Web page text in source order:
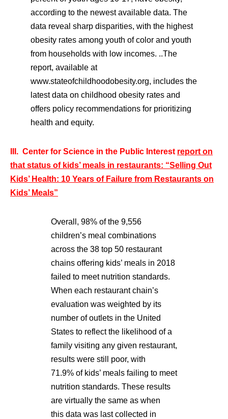
according to the newest available data. The
data reveal sharp disparities, with the highest
obesity rates among youth of color and youth
from households with low incomes. ..The
report, available at
www.stateofchildhoodobesity.org, includes the
latest data on childhood obesity rates and
offers policy recommendations for prioritizing
health and equity.
III. Center for Science in the Public Interest report on
that status of kids’ meals in restaurants: “Selling Out
Kids’ Health: 10 Years of Failure from Restaurants on
Kids’ Meals”
Overall, 98% of the 9,556
children’s meal combinations
across the 38 top 50 restaurant
chains offering kids’ meals in 2018
failed to meet nutrition standards.
When each restaurant chain’s
evaluation was weighted by its
number of outlets in the United
States to reflect the likelihood of a
family visiting any given restaurant,
results were still poor, with
71.9% of kids’ meals failing to meet
nutrition standards. These results
are virtually the same as when
this data was last collected in